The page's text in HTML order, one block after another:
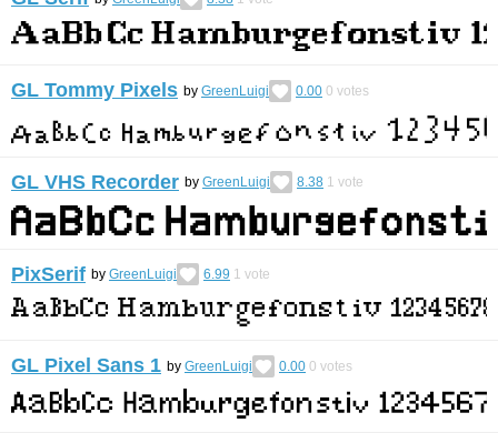
GL Tommy Pixels by GreenLuigi 0.00 0 votes
GL VHS Recorder by GreenLuigi 8.38 1 vote
PixSerif by GreenLuigi 6.99 1 vote
GL Pixel Sans 1 by GreenLuigi 0.00 0 votes